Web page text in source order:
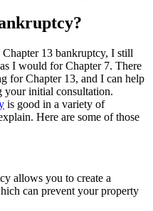
13 bankruptcy, I still
I would for Chapter 7. There
for Chapter 13, and I can help
your initial consultation.
is good in a variety of
Here are some of those
allows you to create a
can prevent your property